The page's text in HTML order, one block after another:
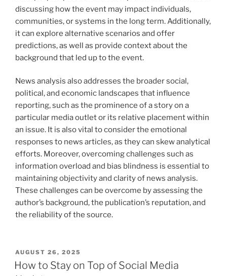
discussing how the event may impact individuals,
communities, or systems in the long term. Additionally,
it can explore alternative scenarios and offer
predictions, as well as provide context about the
background that led up to the event.
News analysis also addresses the broader social,
political, and economic landscapes that influence
reporting, such as the prominence of a story on a
particular media outlet or its relative placement within
an issue. It is also vital to consider the emotional
responses to news articles, as they can skew analytical
efforts. Moreover, overcoming challenges such as
information overload and bias blindness is essential to
maintaining objectivity and clarity of news analysis.
These challenges can be overcome by assessing the
author’s background, the publication’s reputation, and
the reliability of the source.
POSTED
ON
AUGUST 26, 2025
How to Stay on Top of Social Media